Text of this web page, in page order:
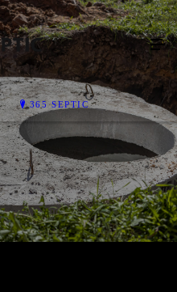
365 SEPTIC